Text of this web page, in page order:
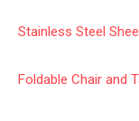
Stainless Steel
Foldable Chair and